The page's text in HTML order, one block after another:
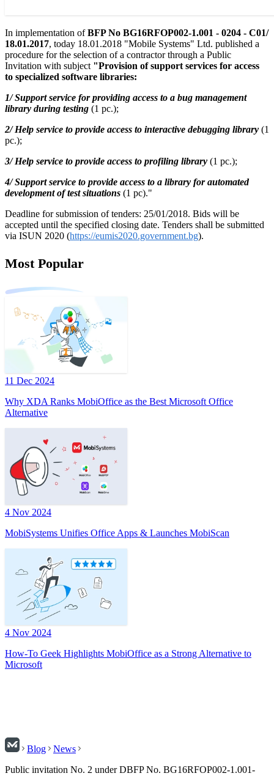
In implementation ofBFP No BG16RFOP002-1.001 - 0204 - C01/
18.01.2017, today 18.01.2018 "Mobile Systems" Ltd. published a
procedure for the selection of a contractor through a Public
Invitation with subject "Provision of support services for access
to specialized software libraries:
1/ Support service for providing access to a bug management
library during testing (1 pc.);
2/ Help service to provide access to interactive debugging library (1
pc.);
3/ Help service to provide access to profiling library (1 pc.);
4/ Support service to provide access to a library for automated
development of test situations (1 pc)."
Deadline for submission of tenders: 25/01/2018. Bids will be
accepted until the specified closing date. Tenders shall be submitted
via ISUN 2020 (https://eumis2020.government.bg).
Most Popular
11 Dec 2024
Why XDA Ranks MobiOffice as the Best Microsoft Office
Alternative
4 Nov 2024
MobiSystems Unifies Office Apps & Launches MobiScan
4 Nov 2024
How-To Geek Highlights MobiOffice as a Strong Alternative to
Microsoft
Blog
News
Public invitation No. 2 under DBFP No. BG16RFOP002-1.001-